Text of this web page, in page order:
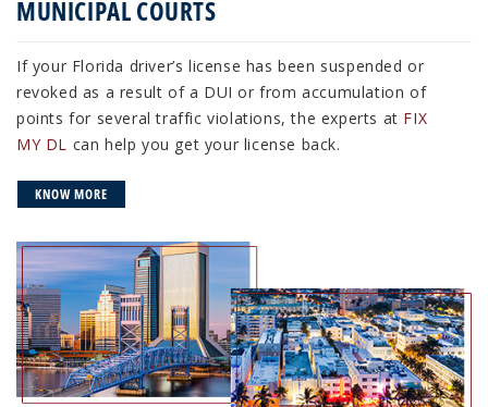
MUNICIPAL COURTS
If your Florida driver’s license has been suspended or
revoked as a result of a DUI or from accumulation of
points for several traffic violations, the experts at FIX
MY DL can help you get your license back.
KNOW MORE